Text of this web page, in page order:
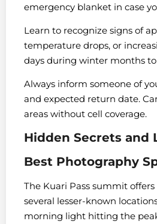
emergency blanket in case
Learn to recognize signs of
temperature drops, or
days during winter months
Always inform someone of
and expected return date.
areas without cell coverage.
Hidden Secrets and
Best Photography
The Kuari Pass summit
several lesser-known
morning light hitting the